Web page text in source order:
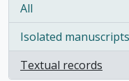
All
Isolated manuscripts
, 1 results
Textual records
, 1 results